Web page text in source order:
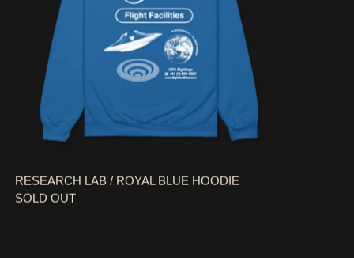
RESEARCH LAB / ROYAL BLUE HOODIE
SOLD OUT